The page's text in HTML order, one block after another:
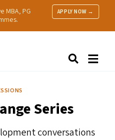
MBA, PG
APPLY NOW →
Series
conversations